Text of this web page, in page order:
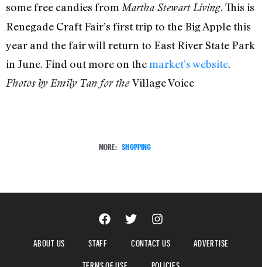
some free candies from Martha Stewart Living. This is
Renegade Craft Fair’s first trip to the Big Apple this
year and the fair will return to East River State Park
in June. Find out more on themarket’s website.
Photos by Emily Tan for theVillage Voice
MORE: SHOPPING
ABOUT US STAFF CONTACT US
ADVERTISE
TERMS OF USE
POLICIES